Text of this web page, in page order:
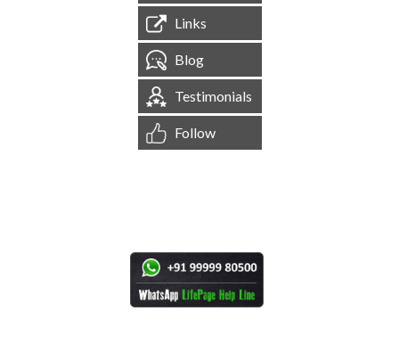
Links
Blog
Testimonials
Follow